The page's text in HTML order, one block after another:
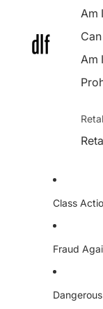
Am
Am
Class
Fraud